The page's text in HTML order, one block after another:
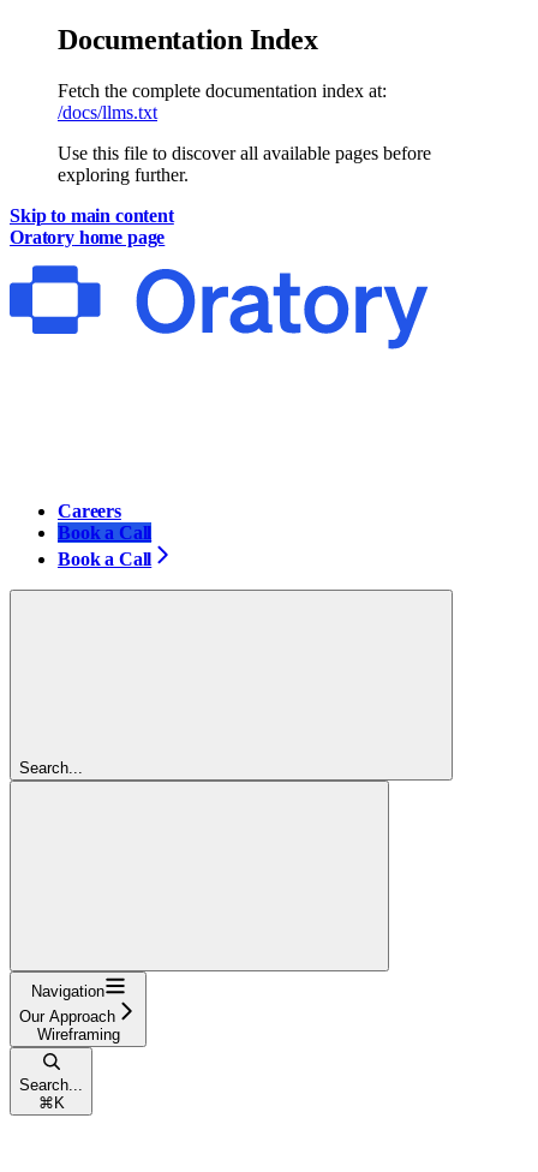
Documentation Index
Fetch the complete documentation index at:
/docs/llms.txt
Use this file to discover all available pages before
exploring further.
Skip to main content
Oratoryhome page
Careers
Book a Call
Book a Call
Search...
Navigation
Our Approach
Wireframing
Search...
⌘ K